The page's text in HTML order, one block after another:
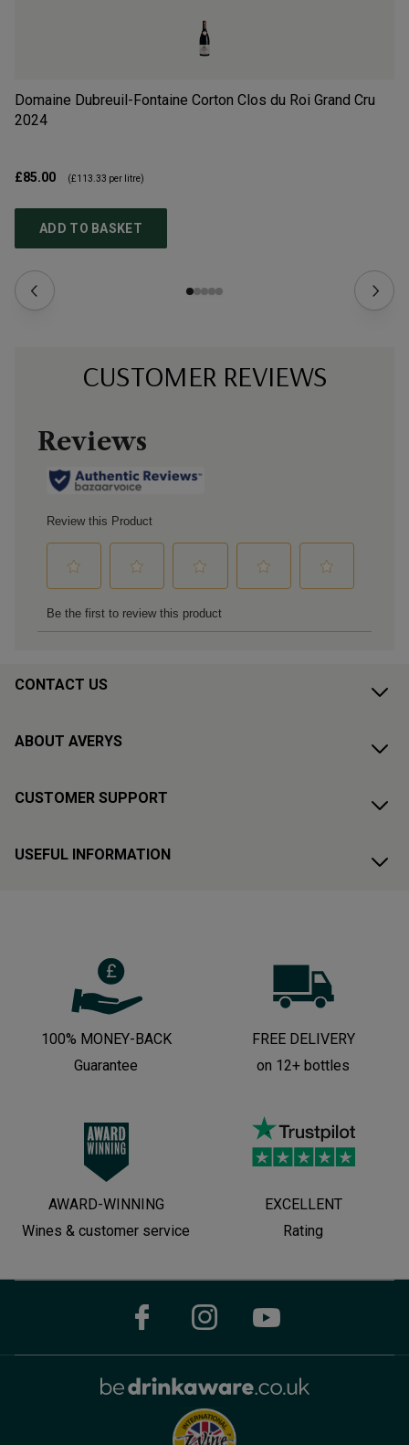
Domaine Dubreuil-Fontaine Corton Clos du Roi Grand Cru
2024
£85.00 (£113.33 per litre)
ADD TO BASKET
CUSTOMER REVIEWS
CONTACT US
ABOUT AVERYS
CUSTOMER SUPPORT
USEFUL INFORMATION
100% MONEY-BACK
Guarantee
FREE DELIVERY
on 12+ bottles
AWARD-WINNING
Wines & customer service
EXCELLENT
Rating